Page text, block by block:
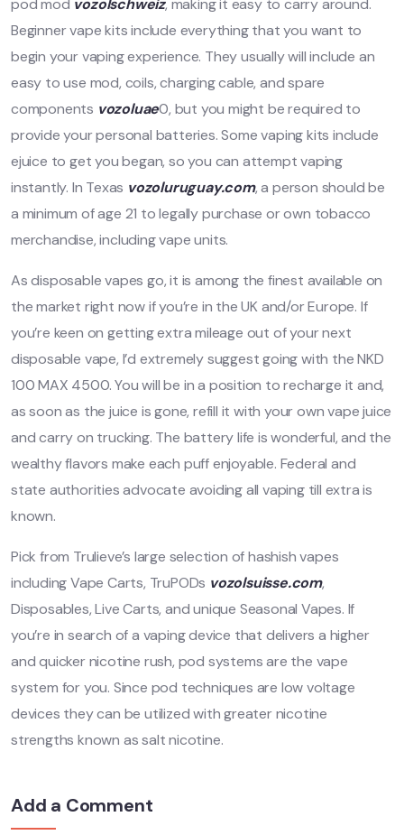
pod mod vozolschweiz, making it easy to carry around.
Beginner vape kits include everything that you want to
begin your vaping experience. They usually will include an
easy to use mod, coils, charging cable, and spare
components vozoluae0, but you might be required to
provide your personal batteries. Some vaping kits include
ejuice to get you began, so you can attempt vaping
instantly. In Texas vozoluruguay.com, a person should be
a minimum of age 21 to legally purchase or own tobacco
merchandise, including vape units.
As disposable vapes go, it is among the finest available on
the market right now if you’re in the UK and/or Europe. If
you’re keen on getting extra mileage out of your next
disposable vape, I’d extremely suggest going with the NKD
100 MAX 4500. You will be in a position to recharge it and,
as soon as the juice is gone, refill it with your own vape juice
and carry on trucking. The battery life is wonderful, and the
wealthy flavors make each puff enjoyable. Federal and
state authorities advocate avoiding all vaping till extra is
known.
Pick from Trulieve’s large selection of hashish vapes
including Vape Carts, TruPODs vozolsuisse.com,
Disposables, Live Carts, and unique Seasonal Vapes. If
you’re in search of a vaping device that delivers a higher
and quicker nicotine rush, pod systems are the vape
system for you. Since pod techniques are low voltage
devices they can be utilized with greater nicotine
strengths known as salt nicotine.
Add a Comment